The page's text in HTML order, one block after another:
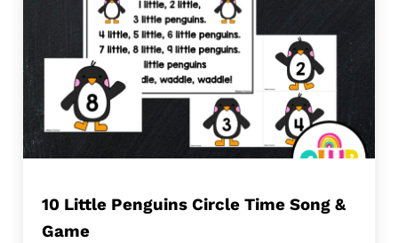
10 Little Penguins Circle Time Song &
Game